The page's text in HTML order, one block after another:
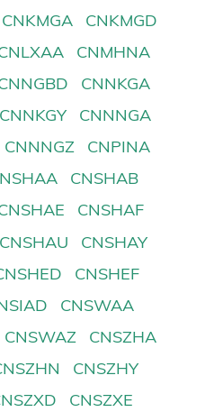
CNKMGA
CNKMGD
CNMHNA
CNNKGA
CNNKGY
CNNNGA
CNNNGZ
CNPINA
CNSHAB
CNSHAF
CNSHAU
CNSHAY
CNSHEF
CNSWAA
CNSWAZ
CNSZHA
CNSZHY
CNSZXE